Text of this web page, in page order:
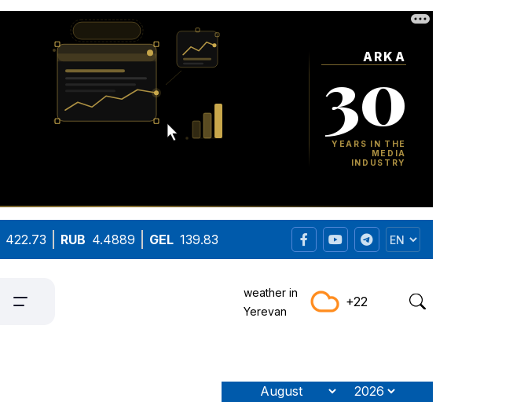
422.73 RUB 4.4889 GEL 139.83
weather in
Yerevan
+22